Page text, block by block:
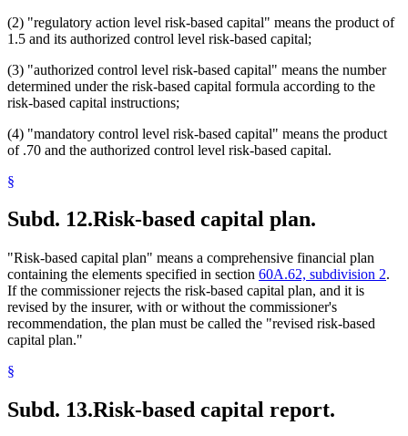
(2) "regulatory action level risk-based capital" means the product of
1.5 and its authorized control level risk-based capital;
(3) "authorized control level risk-based capital" means the number
determined under the risk-based capital formula according to the
risk-based capital instructions;
(4) "mandatory control level risk-based capital" means the product
of .70 and the authorized control level risk-based capital.
§
Subd. 12.Risk-based capital plan.
"Risk-based capital plan" means a comprehensive financial plan
containing the elements specified in section 60A.62, subdivision 2.
If the commissioner rejects the risk-based capital plan, and it is
revised by the insurer, with or without the commissioner's
recommendation, the plan must be called the "revised risk-based
capital plan."
§
Subd. 13.Risk-based capital report.